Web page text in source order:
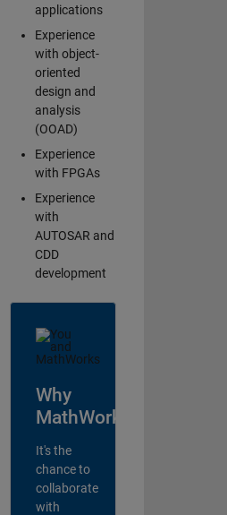
applications
Experience
with object-
oriented
design and
analysis
(OOAD)
Experience
with FPGAs
Experience
with
AUTOSAR and
CDD
development
Why
MathWorks?
It's the
chance to
collaborate
with